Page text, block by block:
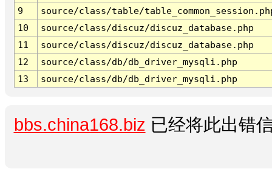
9
source/class/table/
10
source/class/discuz/discuz_database.php
11
source/class/discuz/discuz_database.php
12
source/class/db/db_driver_mysqli.php
13
source/class/db/db_driver_mysqli.php
bbs.china168.biz 已经将此出错